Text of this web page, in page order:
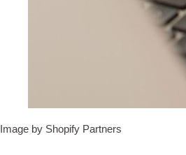
Image by Shopify Partners